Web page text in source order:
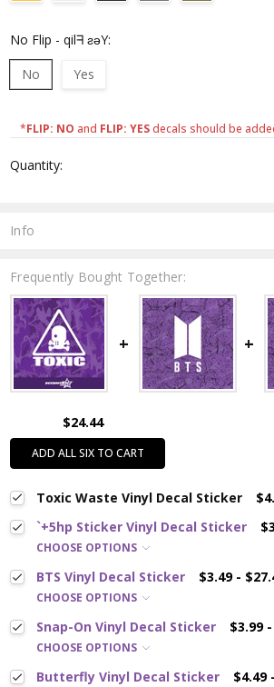
No Flip - qilᖷ ƨǝY:
No
Yes
*FLIP: NO and FLIP: YESdecals should be
Stock:
Quantity:
Info
Frequently Bought Together:
$24.44
ADD ALL SIX TO CART
Toxic Waste Vinyl Decal Sticker
`+5hp Sticker Vinyl Decal Sticker
CHOOSE OPTIONS
BTS Vinyl Decal Sticker $3.49 -
CHOOSE OPTIONS
Snap-On Vinyl Decal Sticker $3.99
CHOOSE OPTIONS
Butterfly Vinyl Decal Sticker $4.49